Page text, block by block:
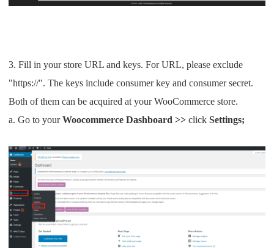
3. Fill in your store URL and keys. For URL, please exclude
"https://". The keys include consumer key and consumer secret.
Both of them can be acquired at your WooCommerce store.
a. Go to yourWoocommerce Dashboard >>clickSettings;